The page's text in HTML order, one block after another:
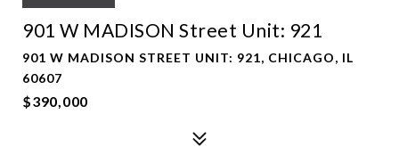
901 W MADISON Street Unit: 921
901 W MADISON STREET UNIT: 921, CHICAGO, IL
60607
$390,000